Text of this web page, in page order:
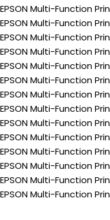
EPSON Multi-Function
EPSON Multi-Function
EPSON Multi-Function
EPSON Multi-Function
EPSON Multi-Function
EPSON Multi-Function
EPSON Multi-Function
EPSON Multi-Function
EPSON Multi-Function
EPSON Multi-Function
EPSON Multi-Function
EPSON Multi-Function
EPSON Multi-Function
EPSON Multi-Function